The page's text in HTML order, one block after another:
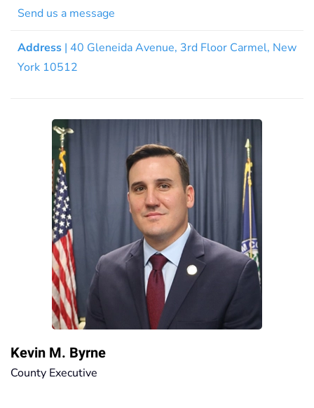
Send us a message
Address | 40 Gleneida Avenue, 3rd Floor Carmel, New
York 10512
Kevin M. Byrne
County Executive